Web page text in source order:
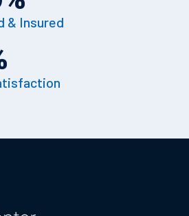
& Insured